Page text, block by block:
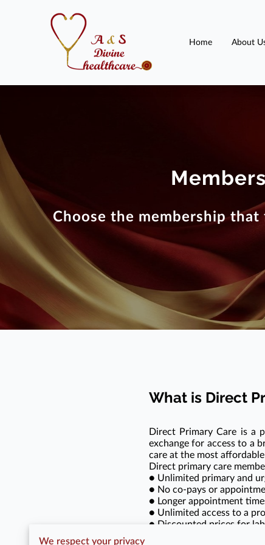
Home About
Choose the membership
What is Direct
Direct Primary Care is a
exchange for access to a
care at the most
Direct primary care
● Unlimited primary and
● No co-pays or
● Longer appointment
● Unlimited access to a
● Discounted prices for
NO INSURANCE
We respect your privacy